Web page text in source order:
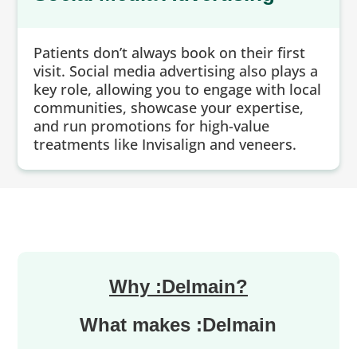
Patients don’t always book on their first
visit. Social media advertising also plays a
key role, allowing you to engage with local
communities, showcase your expertise,
and run promotions for high-value
treatments like Invisalign and veneers.
Why :Delmain?
What makes :Delmain